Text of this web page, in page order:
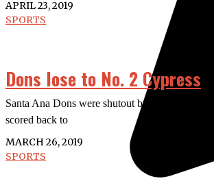
APRIL 23, 2019
SPORTS
Dons lose to No. 2 Cypress
Santa Ana Dons were shutout by No. 2
scored back to
MARCH 26, 2019
SPORTS